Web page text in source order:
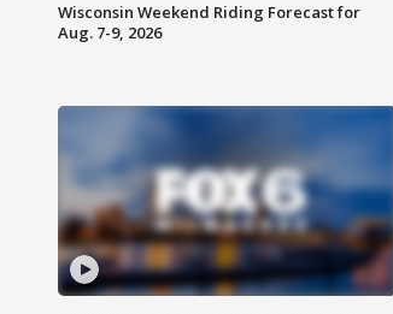
Wisconsin Weekend Riding Forecast for
Aug. 7-9, 2026